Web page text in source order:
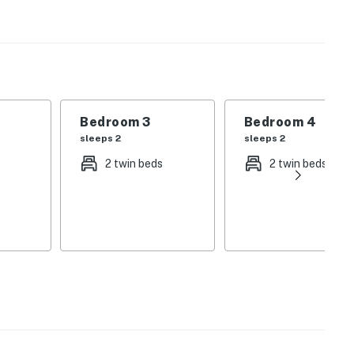
featuring a lazy river, pool, fitness center,
furnished house with full access to Storey Lake
Bedroom 3
sleeps 2
2 twin beds
Bedroom 4
sleeps 2
2 twin beds